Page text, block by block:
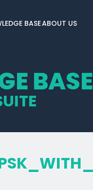
BASEABOUT US
BASE